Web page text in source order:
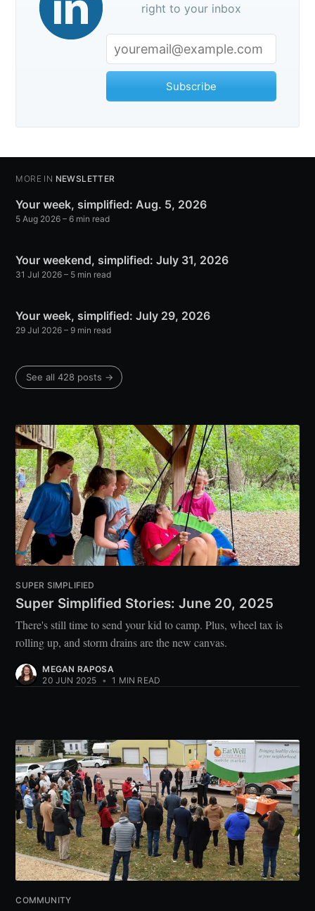
right to your inbox
Subscribe
MORE IN NEWSLETTER
Your week, simplified: Aug. 5, 2026
5 Aug 2026 – 6 min read
Your weekend, simplified: July 31, 2026
31 Jul 2026 – 5 min read
Your week, simplified: July 29, 2026
29 Jul 2026 – 9 min read
See all 428 posts →
SUPER SIMPLIFIED
Super Simplified Stories: June 20, 2025
There's still time to send your kid to camp. Plus, wheel tax is
rolling up, and storm drains are the new canvas.
MEGAN RAPOSA
20 JUN 2025 • 1 MIN READ
COMMUNITY